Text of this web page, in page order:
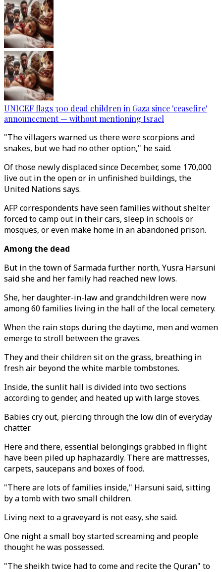
UNICEF flags 300 dead children in Gaza since 'ceasefire'
announcement — without mentioning Israel
"The villagers warned us there were scorpions and
snakes, but we had no other option," he said.
Of those newly displaced since December, some 170,000
live out in the open or in unfinished buildings, the
United Nations says.
AFP correspondents have seen families without shelter
forced to camp out in their cars, sleep in schools or
mosques, or even make home in an abandoned prison.
Among the dead
But in the town of Sarmada further north, Yusra Harsuni
said she and her family had reached new lows.
She, her daughter-in-law and grandchildren were now
among 60 families living in the hall of the local cemetery.
When the rain stops during the daytime, men and women
emerge to stroll between the graves.
They and their children sit on the grass, breathing in
fresh air beyond the white marble tombstones.
Inside, the sunlit hall is divided into two sections
according to gender, and heated up with large stoves.
Babies cry out, piercing through the low din of everyday
chatter.
Here and there, essential belongings grabbed in flight
have been piled up haphazardly. There are mattresses,
carpets, saucepans and boxes of food.
"There are lots of families inside," Harsuni said, sitting
by a tomb with two small children.
Living next to a graveyard is not easy, she said.
One night a small boy started screaming and people
thought he was possessed.
"The sheikh twice had to come and recite the Quran" to